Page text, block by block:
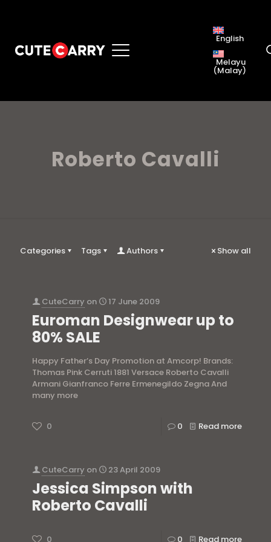
English
Melayu
(Malay)
Roberto Cavalli
Categories Tags Authors Show all
CuteCarry on 17 June 2009
Euroman Designwear up to
80% SALE
Happy Father’s Day Promotion at Amcorp! Brands:
Thomas Pink Cerruti 1881 Versace Roberto Cavalli
Armani Gianfranco Ferre Ermenegildo Zegna And
many more
0 0 Read more
CuteCarry on 23 April 2009
Jessica Simpson with
Roberto Cavalli
0 0 Read more